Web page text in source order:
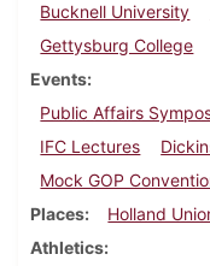
Bucknell University
Gettysburg College
Events
Public Affairs
IFC Lectures
Mock GOP
Places
Holland
Athletics